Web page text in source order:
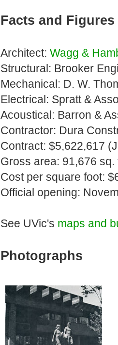
Facts and Figures
Architect: Wagg &
Structural: Brooker
Mechanical: D. W.
Electrical: Spratt &
Acoustical: Barron &
Contractor: Dura
Contract: $5,622,617
Gross area: 91,676 sq.
Cost per square foot:
Official opening:
See UVic's maps and
Photographs